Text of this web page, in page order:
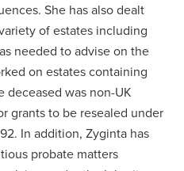
She has also dealt
of estates including
needed to advise on the
on estates containing
deceased was non-UK
grants to be resealed under
In addition, Zyginta has
probate matters